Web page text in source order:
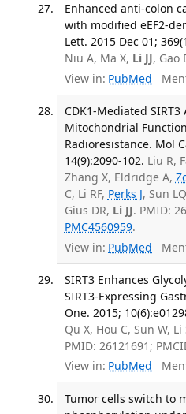
Enhanced anti-colon
with modified eEF2-
Lett. 2015 Dec 01;
Niu A, Ma X, Li JJ, Gao
View in: PubMed
CDK1-Mediated
Mitochondrial
Radioresistance. Mol
14(9):2090-102. Liu R,
Zhang X, Eldridge A,
C, Li RF, Perks J, Sun
Gius DR, Li JJ. PMID:
PMC4560959.
View in: PubMed
SIRT3 Enhances
SIRT3-Expressing
One. 2015;
Qu X, Hou C, Sun W, Li
PMID: 26121691;
View in: PubMed
Tumor cells switch to